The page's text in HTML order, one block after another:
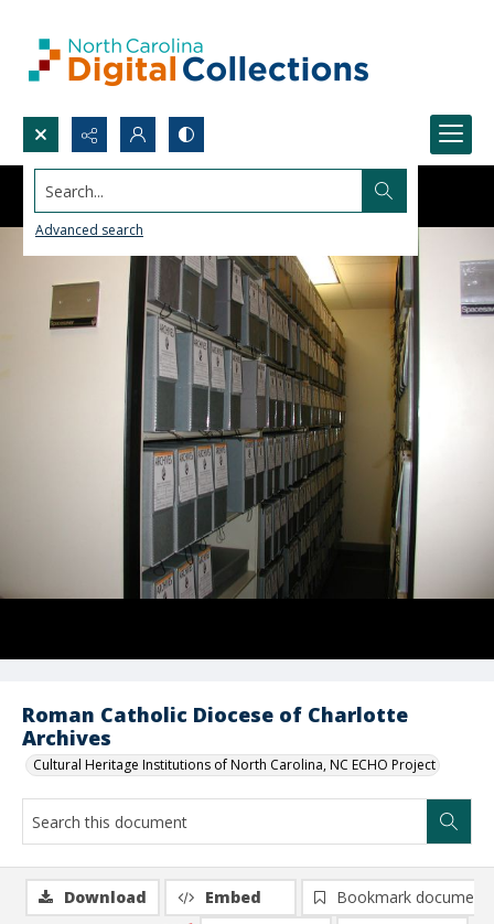
Search...
Advanced search
Roman Catholic Diocese of Charlotte
Archives
Cultural Heritage Institutions of North Carolina, NC ECHO Project
Download Embed
Bookmark document